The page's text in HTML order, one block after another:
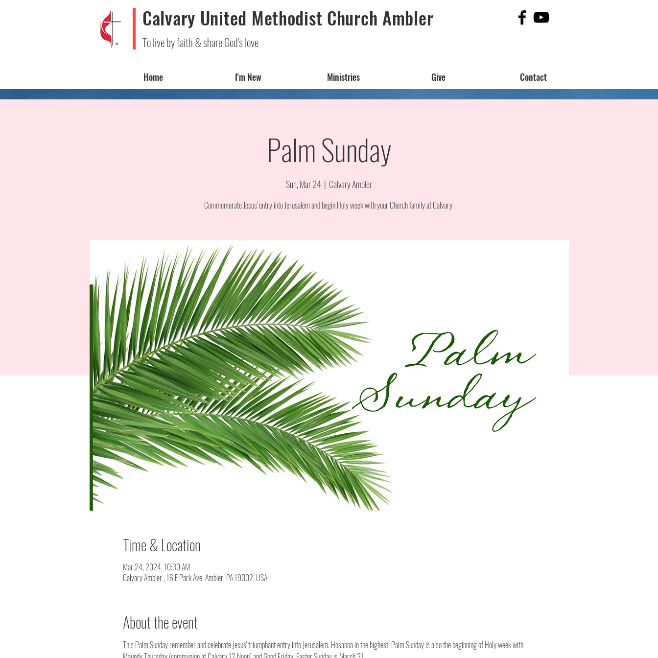
Calvary United Methodist Church Ambler
To live by faith & share God's love
Home I'm New Ministries Give Contact
Palm Sunday
Sun, Mar 24
  |
Calvary Ambler
Commemorate Jesus' entry into Jerusalem and begin Holy week with your Church family at Calvary.
Time & Location
Mar 24, 2024, 10:30 AM
Calvary Ambler , 16 E Park Ave, Ambler, PA 19002, USA
About the event
This Palm Sunday remember and celebrate Jesus' triumphant entry into Jerusalem. Hosanna in the highest! Palm Sunday is also the beginning of Holy week with